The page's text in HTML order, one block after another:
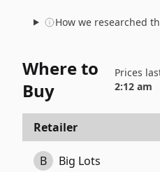
How we researched
Where to
Buy
Prices
2:12 am
Retailer
B Big Lots